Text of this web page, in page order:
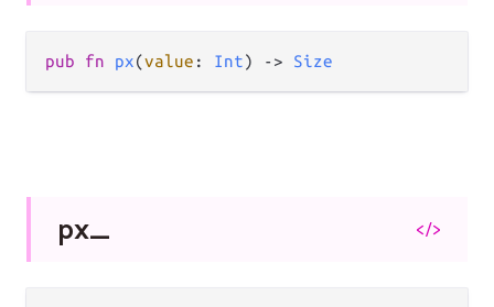
pub fn px(value : Int) -> Size
px_ </>